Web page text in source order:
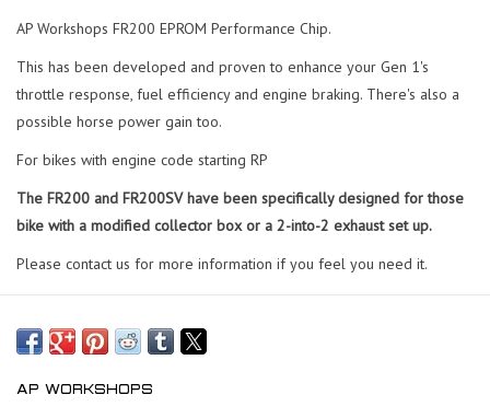
AP Workshops FR200 EPROM Performance Chip.
This has been developed and proven to enhance your Gen 1's
throttle response, fuel efficiency and engine braking. There's also a
possible horse power gain too.
For bikes with engine code starting RP
The FR200 and FR200SV have been specifically designed for those
bike with a modified collector box or a 2-into-2 exhaust set up.
Please contact us for more information if you feel you need it.
AP WORKSHOPS